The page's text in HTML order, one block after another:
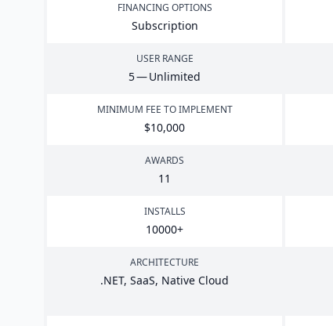
FINANCING OPTIONS
Subscription
USER RANGE
5— Unlimited
MINIMUM FEE TO IMPLEMENT
$10,000
AWARDS
11
INSTALLS
10000+
ARCHITECTURE
.NET, SaaS, Native Cloud